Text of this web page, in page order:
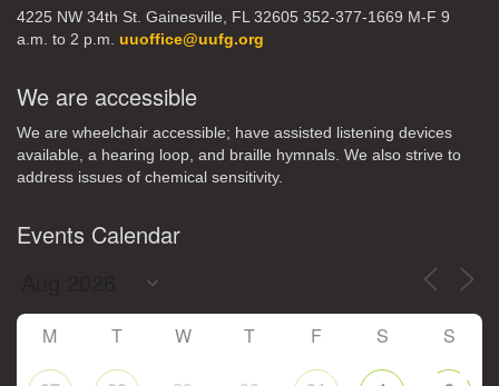
4225 NW 34th St. Gainesville, FL 32605 352-377-1669 M-F 9
a.m. to 2 p.m. uuoffice@uufg.org
We are accessible
We are wheelchair accessible; have assisted listening devices
available, a hearing loop, and braille hymnals. We also strive to
address issues of chemical sensitivity.
Events Calendar
M T W T F S S